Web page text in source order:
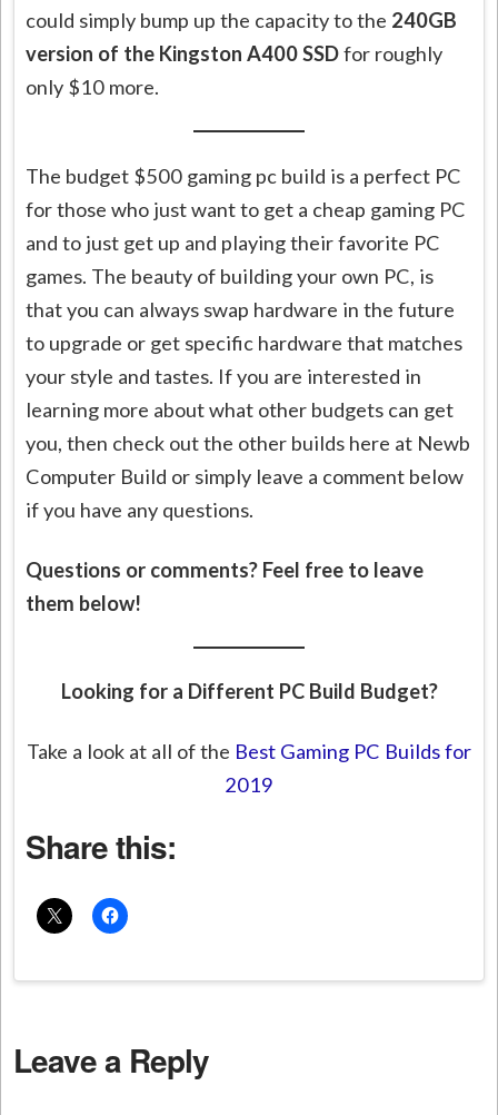
could simply bump up the capacity to the 240GB
version of the Kingston A400 SSDfor roughly
only $10 more.
The budget $500 gaming pc build is a perfect PC
for those who just want to get a cheap gaming PC
and to just get up and playing theirfavorite PC
games. The beauty of building your own PC, is
that you can always swap hardware in the future
to upgrade or get specific hardware that matches
your style and tastes. If you are interested in
learning more about what other budgets can get
you, then check out the other builds here at Newb
Computer Build or simply leave a comment below
if you have any questions.
Questions or comments? Feel free to leave
them below!
Looking for a Different PC Build Budget?
Take a look at all of the Best Gaming PC Builds for
2019
Share this:
Leave a Reply